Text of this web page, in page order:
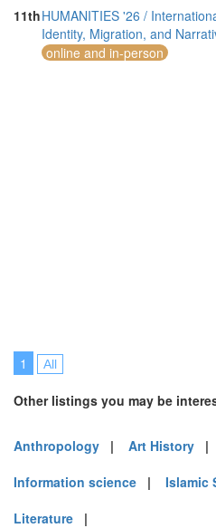
11thHUMANITIES '26 /
Identity, Migration, and
online and in-person
1 All
Other listings you may be
Anthropology | Art History |
Information science | Islamic
Literature |